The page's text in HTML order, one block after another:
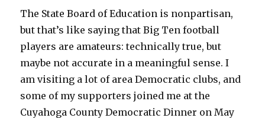
The State Board of Education is nonpartisan,
but that’s like saying that Big Ten football
players are amateurs: technically true, but
maybe not accurate in a meaningful sense. I
am visiting a lot of area Democratic clubs, and
some of my supporters joined me at the
Cuyahoga County Democratic Dinner on May